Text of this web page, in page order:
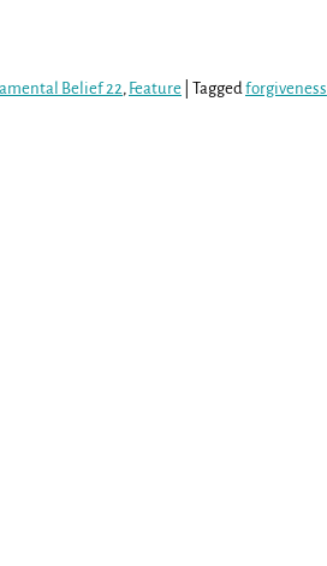
Belief 22, Feature Tagged forgiveness